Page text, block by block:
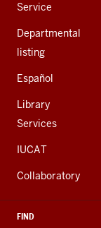
Service
Departmental
listing
Español
Library
Services
IUCAT
Collaboratory
FIND